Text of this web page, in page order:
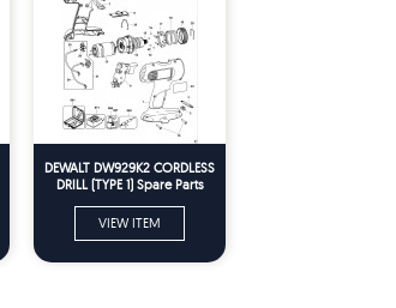
DEWALT DW929K2 CORDLESS
DRILL (TYPE 1) Spare Parts
VIEW ITEM